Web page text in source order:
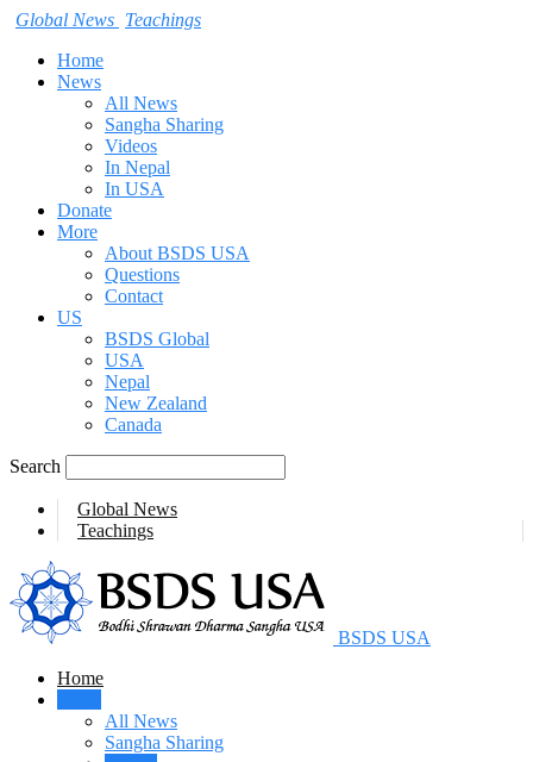
Global News Teachings
Home
News
All News
Sangha Sharing
Videos
In Nepal
In USA
Donate
More
About BSDS USA
Questions
Contact
US
BSDS Global
USA
Nepal
New Zealand
Canada
Search
Global News
Teachings
BSDS USA
Home
All News
Sangha Sharing